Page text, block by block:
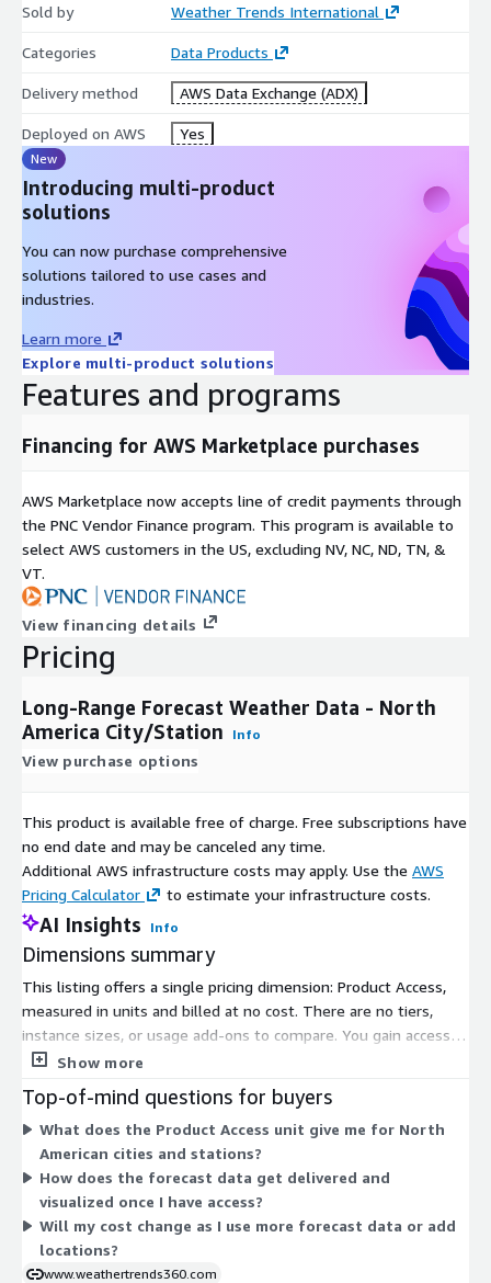
Daily/Weekly Average Temperature (°C)
Daily/Weekly Maximum Temperature (°C)
Daily/Weekly Minimum Temperature (°C)
Weekly Precipitation (mm)
Sold by Weather Trends International
Categories Data Products
Delivery method AWS Data Exchange (ADX)
Deployed on AWS Yes
New
Introducing multi-product
solutions
You can now purchase comprehensive
solutions tailored to use cases and
industries.
Learn more
Explore multi-product solutions
Features and programs
Financing for AWS Marketplace purchases
AWS Marketplace now accepts line of credit payments through
the PNC Vendor Finance program. This program is available to
select AWS customers in the US, excluding NV, NC, ND, TN, &
VT.
View financing details
Pricing
Long-Range Forecast Weather Data - North
America City/Station
Info
View purchase options
This product is available free of charge. Free subscriptions have
no end date and may be canceled any time.
Additional AWS infrastructure costs may apply. Use the AWS
Pricing Calculator
to estimate your infrastructure costs.
AI Insights Info
Dimensions summary
This listing offers a single pricing dimension: Product Access,
measured in units and billed at no cost. There are no tiers,
instance sizes, or usage add-ons to compare. You gain access
to the product through this one free dimension. The unit-
weather forecast data for North American cities and stations.
Because pricing is free, there is nothing that scales up or down
based on volume or commitment.
Show more
Top-of-mind questions for buyers
What does the Product Access unit give me for North
American cities and stations?
How does the forecast data get delivered and
visualized once I have access?
Will my cost change as I use more forecast data or add
locations?
www.weathertrends360.com